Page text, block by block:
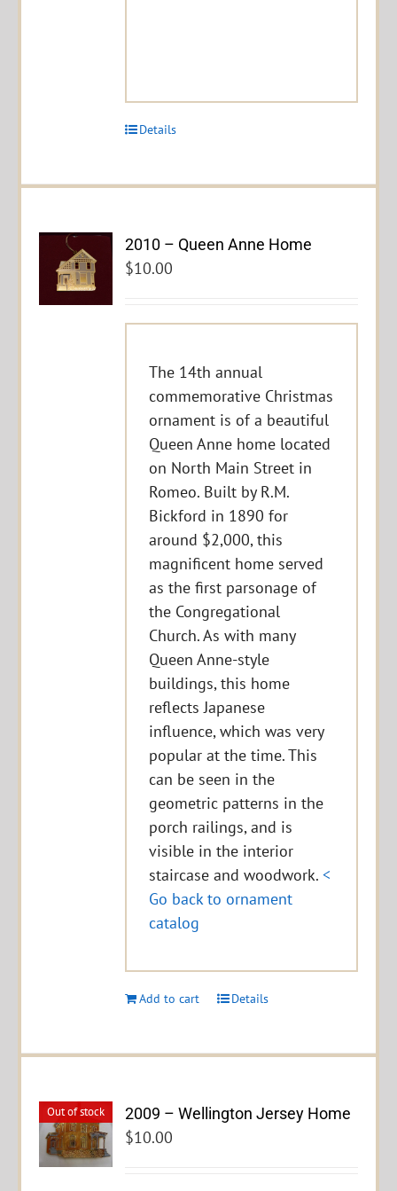
Details
2010 – Queen Anne Home
$10.00
The 14th annual
commemorative Christmas
ornament is of a beautiful
Queen Anne home located
on North Main Street in
Romeo. Built by R.M.
Bickford in 1890 for
around $2,000, this
magnificent home served
as the first parsonage of
the Congregational
Church. As with many
Queen Anne-style
buildings, this home
reflects Japanese
influence, which was very
popular at the time. This
can be seen in the
geometric patterns in the
porch railings, and is
visible in the interior
staircase and woodwork.<
Go back to ornament
catalog
Add to cart Details
Out of stock 2009 – Wellington Jersey Home
$10.00